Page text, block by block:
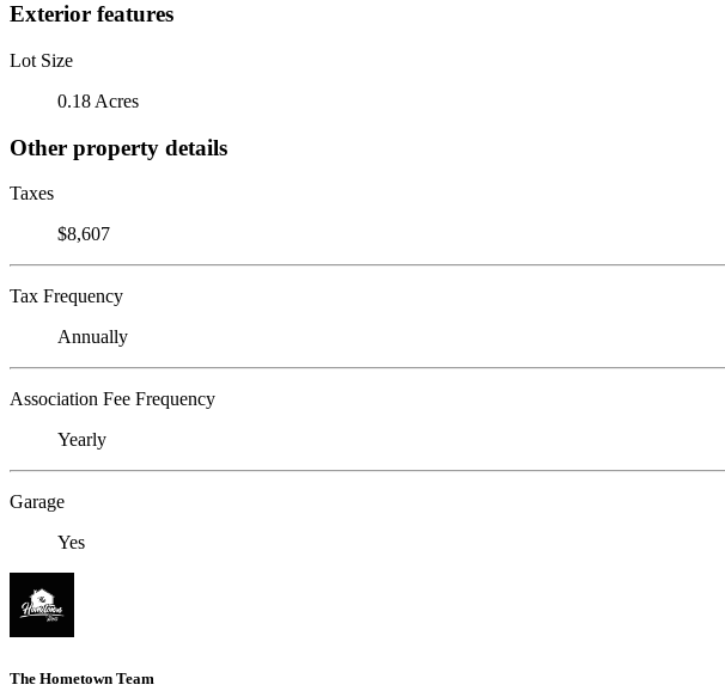
Exterior features
Lot Size
0.18 Acres
Other property details
Taxes
$8,607
Tax Frequency
Annually
Association Fee Frequency
Yearly
Garage
Yes
The Hometown Team